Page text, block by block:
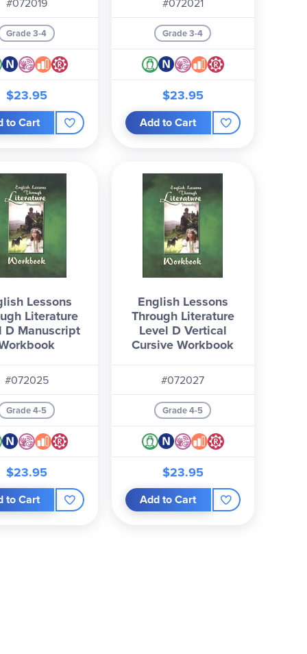
Grade 3-4
$23.95
to Cart
Grade 3-4
$23.95
Add to Cart
Lessons
Literature
D Manuscript
#072025
Grade 4-5
$23.95
to Cart
English Lessons
Through Literature
Level D Vertical
Cursive Workbook
#072027
Grade 4-5
$23.95
Add to Cart